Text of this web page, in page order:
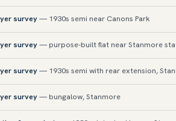
survey— 1930s semi near Canons Park
survey— purpose-built flat near Stanmore
survey— 1930s semi with rear extension,
survey— bungalow, Stanmore